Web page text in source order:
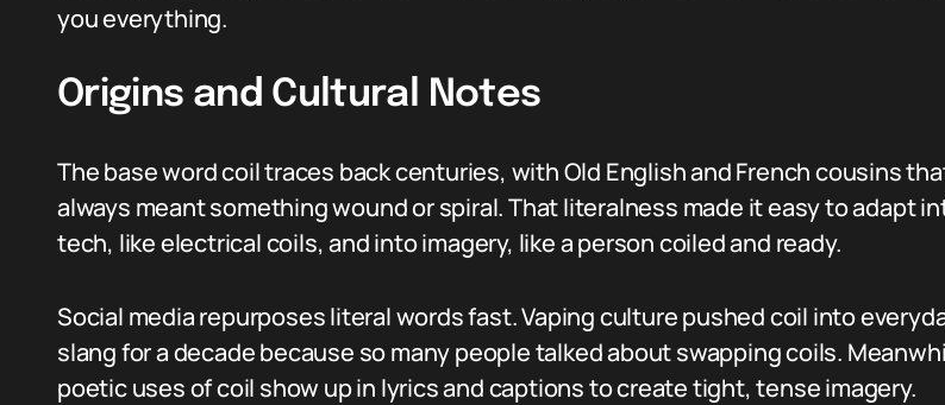
you everything.
Origins and Cultural Notes
The base word coil traces back centuries, with Old English and French cousins
always meant something wound or spiral. That literalness made it easy to adapt
tech, like electrical coils, and into imagery, like a person coiled and ready.
Social media repurposes literal words fast. Vaping culture pushed coil into
slang for a decade because so many people talked about swapping coils.
poetic uses of coil show up in lyrics and captions to create tight, tense imagery.